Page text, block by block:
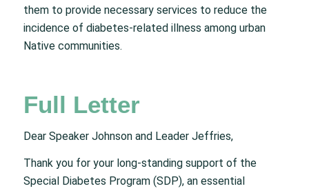
them to provide necessary services to reduce the
incidence of diabetes-related illness among urban
Native communities.
Full Letter
Dear Speaker Johnson and Leader Jeffries,
Thank you for your long-standing support of the
Special Diabetes Program (SDP), an essential